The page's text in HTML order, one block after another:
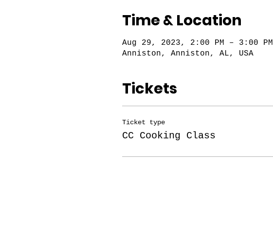
Time & Location
Aug 29, 2023, 2:00 PM – 3:00 PM
Anniston, Anniston, AL, USA
Tickets
Ticket type
CC Cooking Class